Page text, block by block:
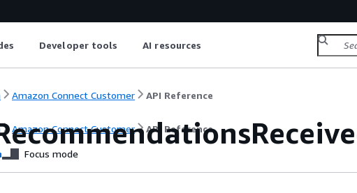
Developer tools AI resources
Amazon Connect Customer API Reference
Amazon Connect Customer API Reference
Focus mode